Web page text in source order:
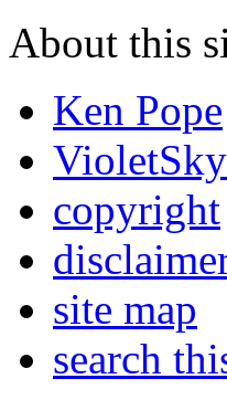
About this
Ken Pope
copyright
site map
search